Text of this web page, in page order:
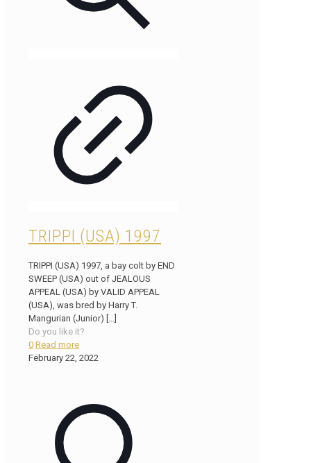
TRIPPI (USA) 1997
TRIPPI (USA) 1997, a bay colt by END
SWEEP (USA) out of JEALOUS
APPEAL (USA) by VALID APPEAL
(USA), was bred by Harry T.
Mangurian (Junior)
Do you like it?
0 Read more
February 22, 2022